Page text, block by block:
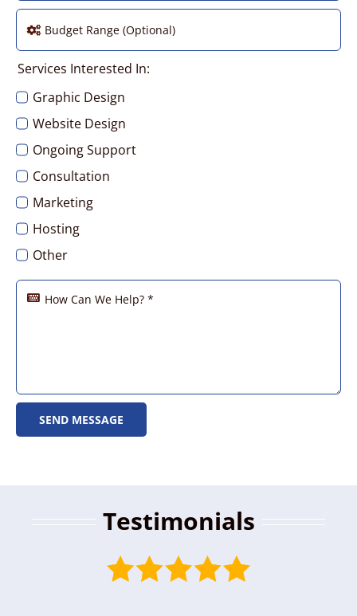
Services Interested In:
Graphic Design
Website Design
Ongoing Support
Consultation
Marketing
Hosting
Other
SEND MESSAGE
Testimonials